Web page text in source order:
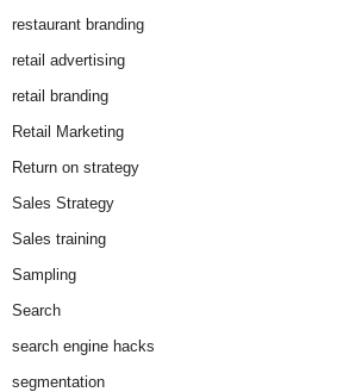
restaurant branding
retail advertising
retail branding
Retail Marketing
Return on strategy
Sales Strategy
Sales training
Sampling
Search
search engine hacks
segmentation